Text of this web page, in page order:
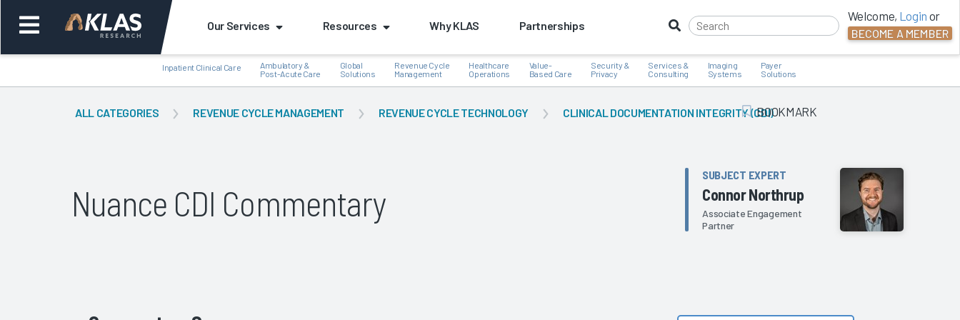
Our Services Resources Why KLAS Partnerships
Welcome, Login or
BECOME A MEMBER
Inpatient Clinical Care
Ambulatory &
Post-Acute Care
Global
Solutions
Revenue Cycle
Management
Healthcare
Operations
Value-
Based Care
Security &
Privacy
Services &
Consulting
Imaging
Systems
Payer
Solutions
ALL CATEGORIES REVENUE CYCLE MANAGEMENT REVENUE CYCLE TECHNOLOGY CLINICAL DOCUMENTATION INTEGRITY (CDI) Add Bookmark
BOOKMARK
Nuance CDI Commentary
SUBJECT EXPERT
Connor Northrup
Associate Engagement
Partner